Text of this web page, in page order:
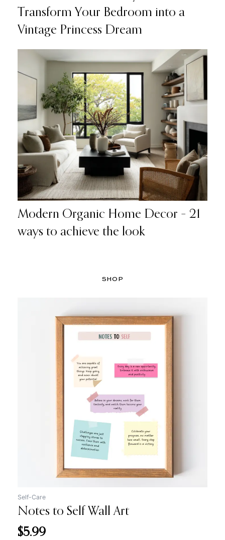
Transform Your Bedroom into a
Vintage Princess Dream
Modern Organic Home Decor – 21
ways to achieve the look
SHOP
Self-Care
Notes to Self Wall Art
$5.99